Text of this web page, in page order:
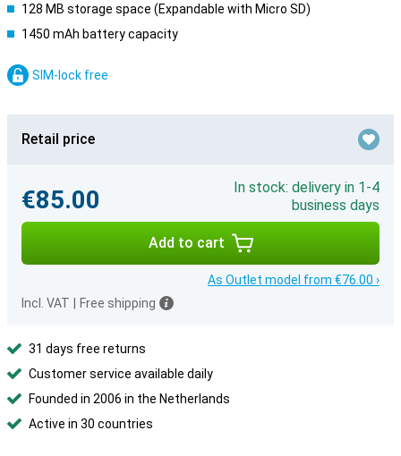
128 MB storage space (Expandable with Micro SD)
1450 mAh battery capacity
SIM-lock free
Retail price
€85.00
In stock: delivery in 1-4
business days
Add to cart
As Outlet model from €76.00 ›
Incl. VAT
Free shipping
31 days free returns
Customer service available daily
Founded in 2006 in the Netherlands
Active in 30 countries